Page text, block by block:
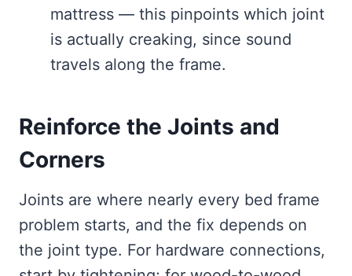
mattress — this pinpoints which joint
is actually creaking, since sound
travels along the frame.
Reinforce the Joints and
Corners
Joints are where nearly every bed frame
problem starts, and the fix depends on
the joint type. For hardware connections,